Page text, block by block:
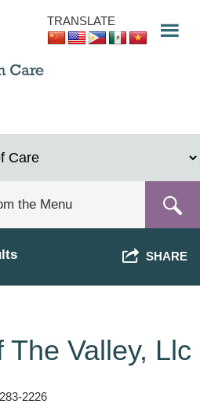
TRANSLATE
SHARE
Valley, Llc
2226